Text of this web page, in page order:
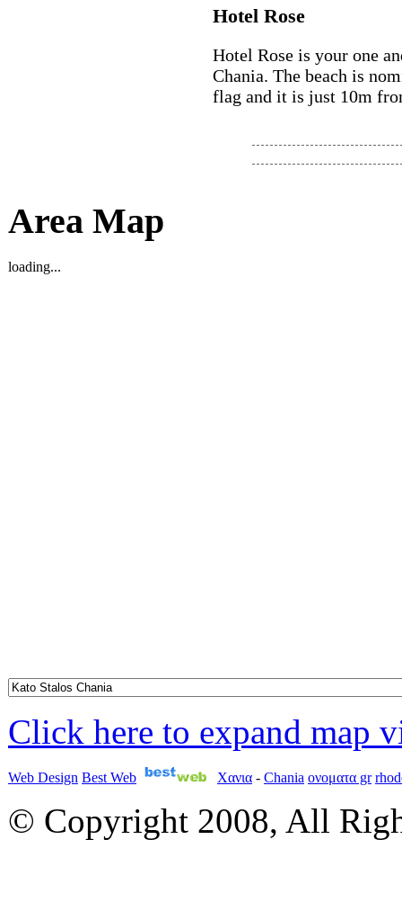
Hotel Rose
Hotel Rose is your one
Chania. The beach is
flag and it is just 10m
Area Map
loading...
Click here to expand map
Web Design Best Web Χανια - Chania ονοματα gr
© Copyright 2008, All